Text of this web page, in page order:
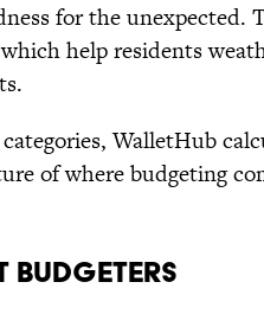
for the unexpected.
help residents
WalletHub
of where budgeting
Budgeters